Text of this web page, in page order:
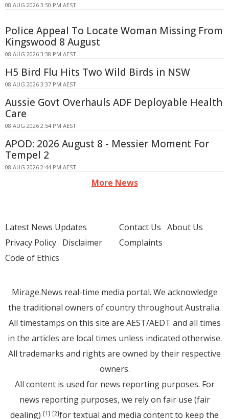
08 AUG 2026 3:50 PM AEST
Police Appeal To Locate Woman Missing From
Kingswood 8 August
08 AUG 2026 3:38 PM AEST
H5 Bird Flu Hits Two Wild Birds in NSW
08 AUG 2026 3:37 PM AEST
Aussie Govt Overhauls ADF Deployable Health
Care
08 AUG 2026 2:54 PM AEST
APOD: 2026 August 8 - Messier Moment For
Tempel 2
08 AUG 2026 2:44 PM AEST
More News
Latest News Updates
Privacy Policy Disclaimer
Code of Ethics
Contact Us About Us
Complaints
Mirage.News real-time media portal. We acknowledge
the traditional owners of country throughout Australia.
All timestamps on this site are AEST/AEDT and all times
in the articles are local times unless indicated otherwise.
All trademarks and rights are owned by their respective
owners.
All content is used for news reporting purposes. For
news reporting purposes, we rely on fair use (fair
dealing) [1] [2]for textual and media content to keep the